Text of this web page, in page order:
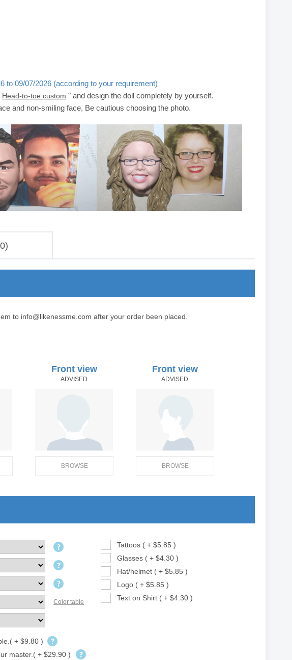
to 09/07/2026 (according to your requirement)
Head-to-toe custom " and design the doll completely by yourself.
and non-smiling face, Be cautious choosing the photo.
to info@likenessme.com after your order been placed.
Front view Front view
ADVISED ADVISED
BROWSE BROWSE
Tattoos ( + $5.85 )
Glasses ( + $4.30 )
Hat/helmet ( + $5.85 )
Logo ( + $5.85 )
Text on Shirt ( + $4.30 )
Color table
+ $9.80 )
master.( + $29.90 )